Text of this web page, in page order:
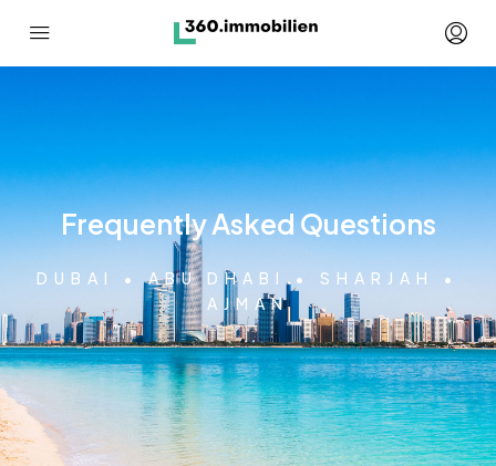
Frequently Asked Questions
DUBAI • ABU DHABI • SHARJAH •
AJMAN